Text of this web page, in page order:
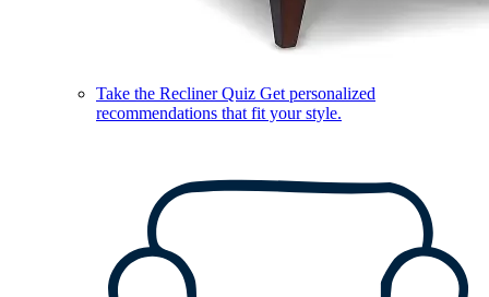
Take the Recliner Quiz Get personalized
recommendations that fit your style.